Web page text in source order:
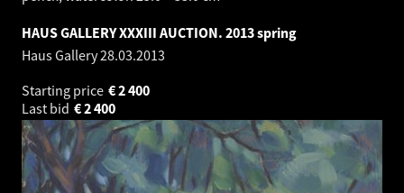
HAUS GALLERY XXXIII AUCTION. 2013 spring
Haus Gallery28.03.2013
Starting price
2 400
€
Last bid
2 400
€